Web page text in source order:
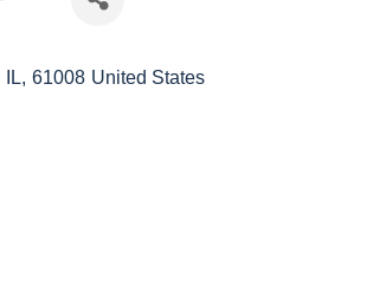
IL, 61008 United States